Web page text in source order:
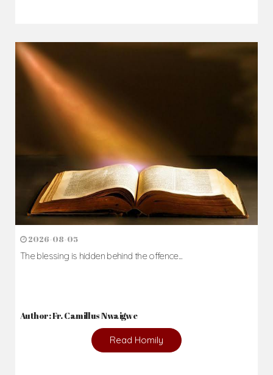
2026-08-05
The blessing is hidden behind the offence...
Author: Fr. Camillus Nwaigwe
Read Homily